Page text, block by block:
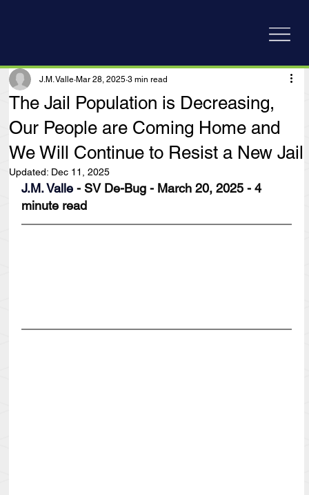
The Jail Population is Decreasing,
Our People are Coming Home and
We Will Continue to Resist a New Jail
J.M. Valle Mar 28, 2025 3 min read
Updated: Dec 11, 2025
J.M. Valle - SV De-Bug - March 20, 2025 - 4
minute read